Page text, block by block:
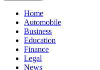
Home
Automobile
Business
Education
Finance
Legal
News